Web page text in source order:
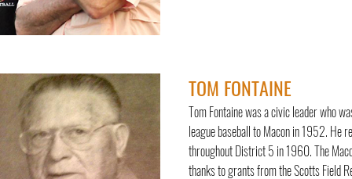
TOM FONTAINE
Tom Fontaine was a civic leader who
league baseball to Macon in 1952. He
throughout District 5 in 1960. The
thanks to grants from the Scotts Field